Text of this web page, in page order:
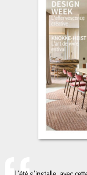
L’été s’installe, avec